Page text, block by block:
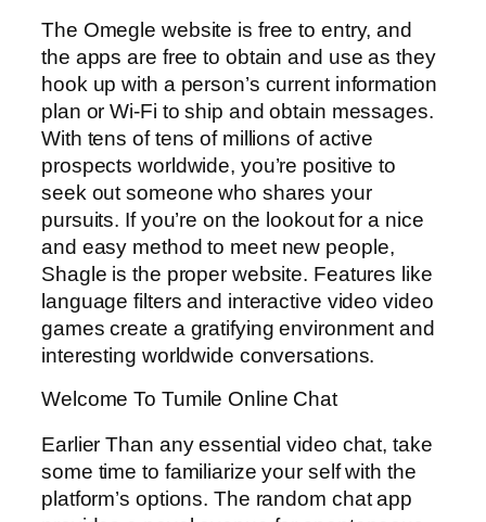
The Omegle website is free to entry, and
the apps are free to obtain and use as they
hook up with a person’s current information
plan or Wi-Fi to ship and obtain messages.
With tens of tens of millions of active
prospects worldwide, you’re positive to
seek out someone who shares your
pursuits. If you’re on the lookout for a nice
and easy method to meet new people,
Shagle is the proper website. Features like
language filters and interactive video video
games create a gratifying environment and
interesting worldwide conversations.
Welcome To Tumile Online Chat
Earlier Than any essential video chat, take
some time to familiarize your self with the
platform’s options. The random chat app